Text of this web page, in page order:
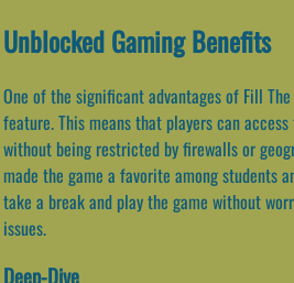
Unblocked Gaming Benefits
One of the significant advantages of Fill
feature. This means that players can
without being restricted by firewalls or
made the game a favorite among students
take a break and play the game without
issues.
Deep-Dive